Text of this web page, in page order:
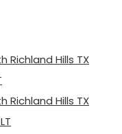
Richland Hills TX
Richland Hills TX